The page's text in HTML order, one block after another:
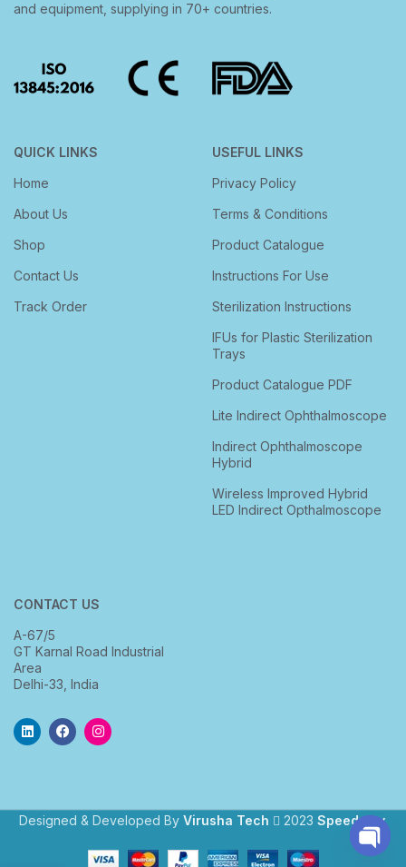
and equipment, supplying in 70+ countries.
QUICK LINKS
Home
About Us
Shop
Contact Us
Track Order
USEFUL LINKS
Privacy Policy
Terms & Conditions
Product Catalogue
Instructions For Use
Sterilization Instructions
IFUs for Plastic Sterilization
Trays
Product Catalogue PDF
Lite Indirect Ophthalmoscope
Indirect Ophthalmoscope
Hybrid
Wireless Improved Hybrid
LED Indirect Opthalmoscope
CONTACT US
A-67/5
GT Karnal Road Industrial
Area
Delhi-33, India
Designed & Developed By Virusha Tech 2023 Speedway.